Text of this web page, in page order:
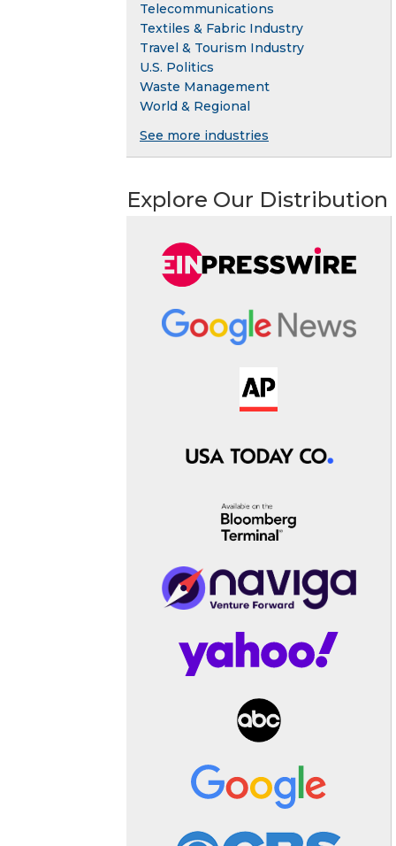
Telecommunications
Textiles & Fabric Industry
Travel & Tourism Industry
U.S. Politics
Waste Management
World & Regional
See more industries
Explore Our Distribution